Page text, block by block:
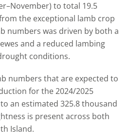
to total 19.5
the exceptional lamb crop
numbers was driven by both a
and a reduced lambing
conditions.
numbers that are expected to
for the 2024/2025
an estimated 325.8 thousand
is present across both
Island.